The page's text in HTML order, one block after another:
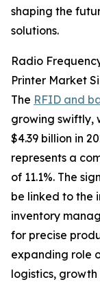
shaping the
solutions.
Radio
Printer Market
The RFID and
growing swiftly,
$4.39 billion in
represents a
of 11.1%. The
be linked to the
inventory
for precise
expanding role
logistics,